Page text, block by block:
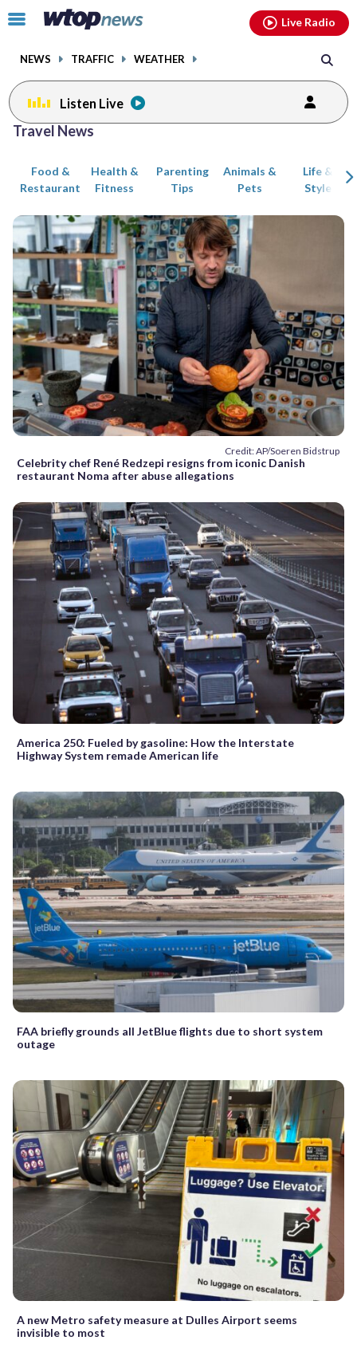
Click
toggle
menu.
NEWS TRAFFIC WEATHER
Live Radio
Listen Live
Travel News
Food &
Restaurant
Health &
Fitness
Parenting
Tips
Animals &
Pets
Life &
Style
Credit: AP/Soeren Bidstrup
Celebrity chef René Redzepi resigns from iconic Danish
restaurant Noma after abuse allegations
America 250: Fueled by gasoline: How the Interstate
Highway System remade American life
FAA briefly grounds all JetBlue flights due to short system
outage
A new Metro safety measure at Dulles Airport seems
invisible to most
Posts
previous
page page
facebookinstagram youtubethreads